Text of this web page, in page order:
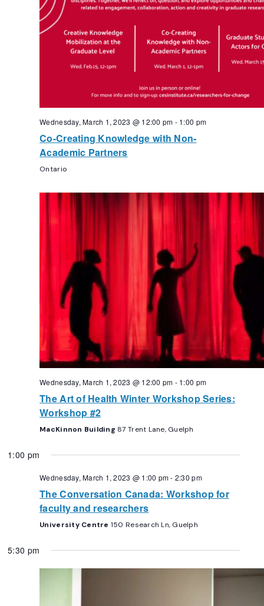
Wednesday, March 1, 2023 @ 12:00 pm - 1:00 pm
Co-Creating Knowledge with Non-
Academic Partners
Ontario
Wednesday, March 1, 2023 @ 12:00 pm - 1:00 pm
The Art of Health Winter Workshop Series:
Workshop #2
MacKinnon Building 87 Trent Lane, Guelph
1:00 pm
Wednesday, March 1, 2023 @ 1:00 pm- 2:30 pm
The Conversation Canada: Workshop for
faculty and researchers
University Centre 150 Research Ln, Guelph
5:30 pm